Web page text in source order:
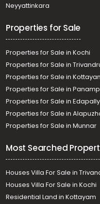
Neyyattinkara
Properties for Sale
Properties for Sale in Kochi
Properties for Sale in
Properties for Sale in
Properties for Sale in
Properties for Sale in Edapally
Properties for Sale in
Properties for Sale in Munnar
Most Searched
Houses Villa For Sale in
Houses Villa For Sale in Kochi
Residential Land in Kottayam